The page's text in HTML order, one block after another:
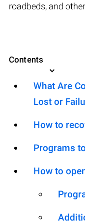
roadbeds, and
Contents
What Are
Lost or
How to
Programs
How to